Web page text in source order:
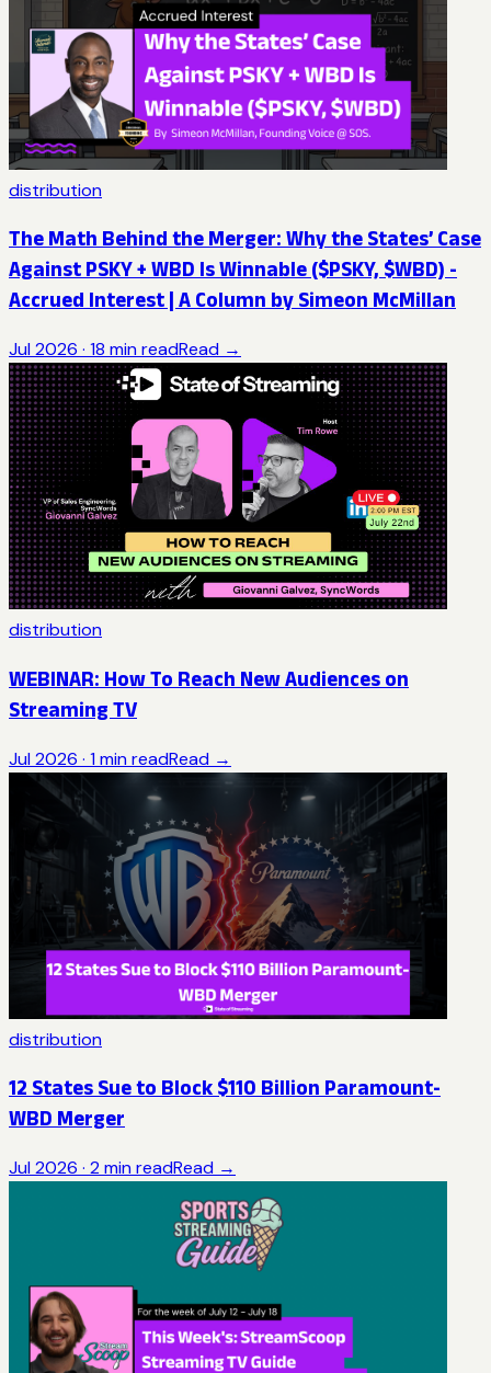
distribution
The Math Behind the Merger: Why the States’ Case
Against PSKY + WBD Is Winnable ($PSKY, $WBD) -
Accrued Interest | A Column by Simeon McMillan
Jul 2026 · 18 min readRead →
distribution
WEBINAR: How To Reach New Audiences on
Streaming TV
Jul 2026 · 1 min readRead →
distribution
12 States Sue to Block $110 Billion Paramount-
WBD Merger
Jul 2026 · 2 min readRead →